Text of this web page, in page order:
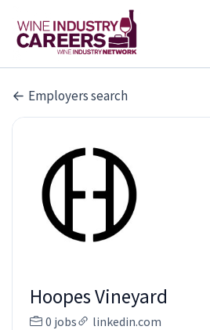
Employers search
Hoopes Vineyard
0 jobs linkedin.com